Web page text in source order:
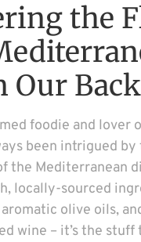
the
Our
foodie and lover
been intrigued
the Mediterranean
locally-sourced
olive oils,
wine – it’s the stuff